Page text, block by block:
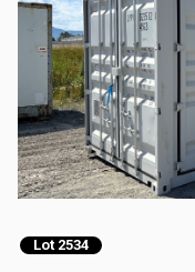
Lot 2534